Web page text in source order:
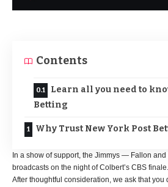
Contents
Learn all you need to
Betting
Why Trust New York Post
In a show of support, the Jimmys — Fallon
broadcasts on the night of Colbert’s CBS finale.
After thoughtful consideration, we ask that you